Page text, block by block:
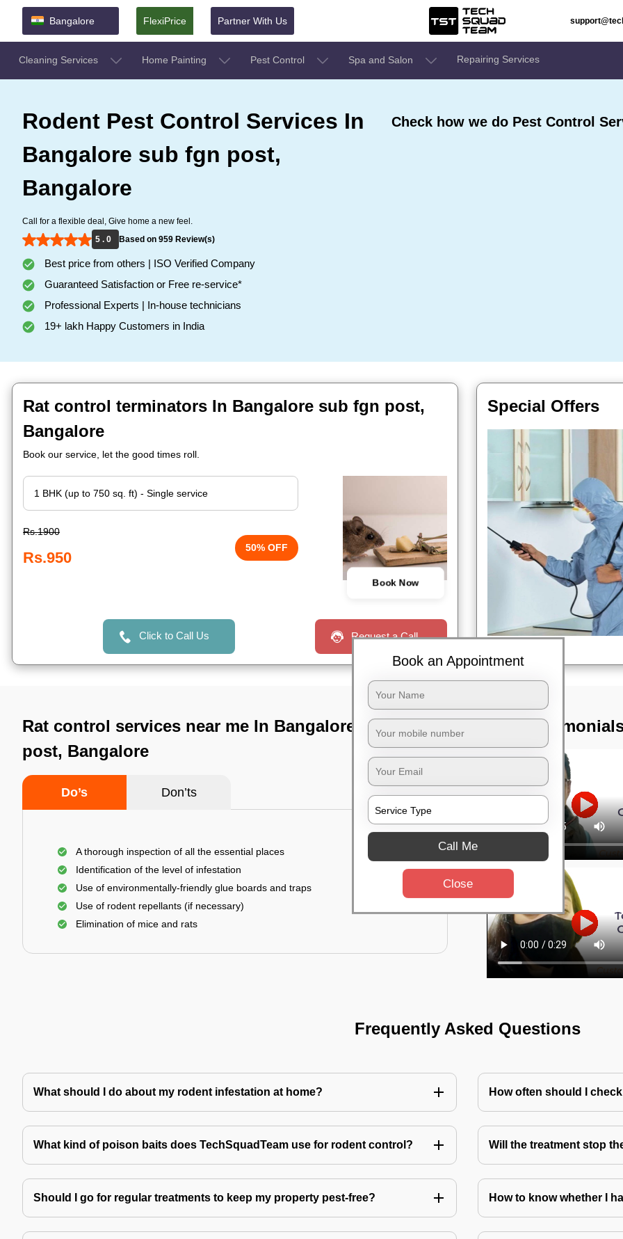
Bangalore FlexiPrice Partner With Us
Cleaning Services Home Painting Pest Control Spa and Salon Repairing Services
Rodent Pest Control Services In
Bangalore sub fgn post,
Bangalore
Call for a flexible deal, Give home a new feel.
5 . 0
Based on 959 Review(s)
Best price from others | ISO Verified Company
Guaranteed Satisfaction or Free re-service*
Professional Experts | In-house technicians
19+ lakh Happy Customers in India
Check how we do Pest Control
Rat control terminators In Bangalore sub fgn post,
Bangalore
Book our service, let the good times roll.
Rs.1900
Rs.950
50% OFF
Book Now
Click to Call Us Request a Call
Special Offers
Rat control services near me In Bangalore sub fgn
post, Bangalore
Do’s Don’ts
A thorough inspection of all the essential places
Identification of the level of infestation
Use of environmentally-friendly glue boards and traps
Use of rodent repellants (if necessary)
Elimination of mice and rats
TST
Frequently Asked Questions
What should I do about my rodent infestation at home? How often should I
What kind of poison baits does TechSquadTeam use for rodent control? Will the treatment stop
Should I go for regular treatments to keep my property pest-free? How to know whether I
Book an Appointment
Call Me
Close